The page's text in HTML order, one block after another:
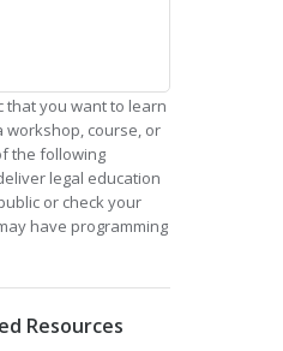
that you want to learn
workshop, course, or
the following
legal education
or check your
have programming
Resources